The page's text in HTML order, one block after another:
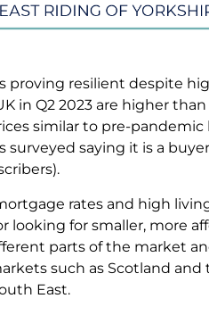
proving resilient despite
in Q2 2023 are higher
similar to pre-pandemic
surveyed saying it is a
rates and high
looking for smaller, more
parts of the market
such as Scotland
East.